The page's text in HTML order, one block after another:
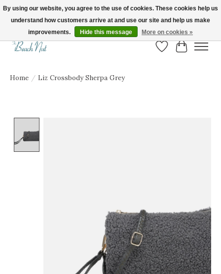
FREE SHIPPING ON ORDERS OVER $150! | Show us your Beach Nut style! Tag
us @beachnutvb for a chance to be featured!
Wish List
Cart
Home / Liz Crossbody Sherpa Grey
By using our website, you agree to the use of cookies. These cookies help us
understand how customers arrive at and use our site and help us make
improvements.
Hide this message More on cookies »